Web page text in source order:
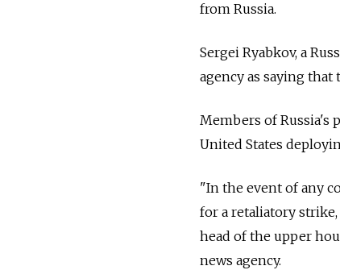
from Russia.
Sergei Ryabkov, a
agency as saying
Members of Russia's
United States
"In the event of any
for a retaliatory strike,
head of the upper
news agency.